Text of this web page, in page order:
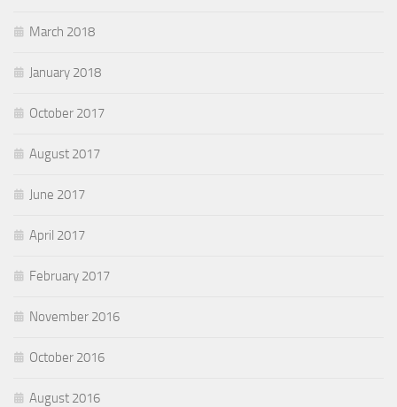
March 2018
January 2018
October 2017
August 2017
June 2017
April 2017
February 2017
November 2016
October 2016
August 2016